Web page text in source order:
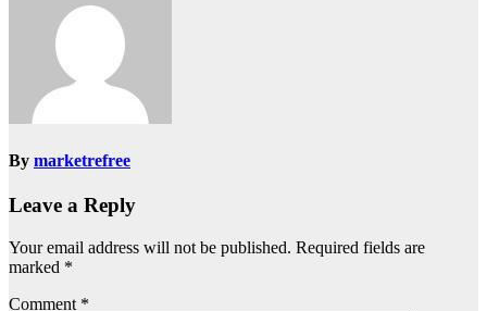
By marketrefree
Leave a Reply
Your email address will not be published. Required fields are
marked *
Comment *